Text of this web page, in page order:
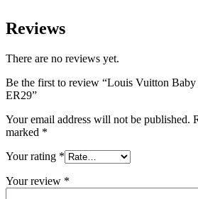
Reviews
There are no reviews yet.
Be the first to review “Louis Vuitton
ER29”
Your email address will not be published.
marked *
Your rating *
Your review *